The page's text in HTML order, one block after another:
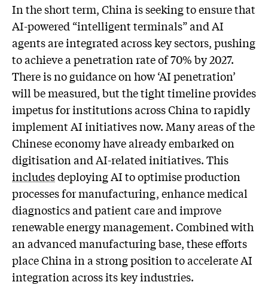
In the short term, China is seeking to ensure that
AI-powered “intelligent terminals” and AI
agents are integrated across key sectors, pushing
to achieve a penetration rate of 70% by 2027.
There is no guidance on how ‘AI penetration’
will be measured, but the tight timeline provides
impetus for institutions across China to rapidly
implement AI initiatives now. Many areas of the
Chinese economy have already embarked on
digitisation and AI-related initiatives. This
includesdeploying AI to optimise production
processes for manufacturing, enhance medical
diagnostics and patient care and improve
renewable energy management. Combined with
an advanced manufacturing base, these efforts
place China in a strong position to accelerate AI
integration across its key industries.